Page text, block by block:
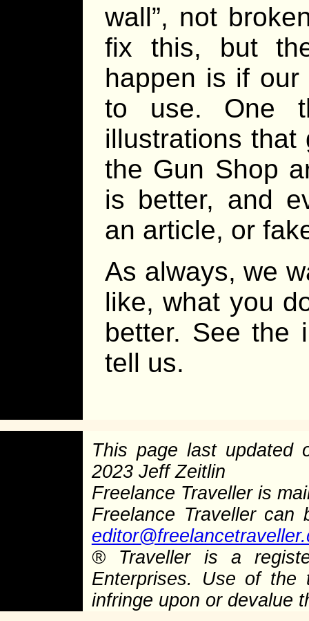
wall”, not
fix this, but
happen is if our
to use. One
illustrations
the Gun Shop
is better, and
an article, or
As always, we
like, what you
better. See the
tell us.
This page last updated
2023 Jeff Zeitlin
Freelance Traveller is
Freelance Traveller
®Traveller is a
Enterprises. Use of the
infringe upon or devalue